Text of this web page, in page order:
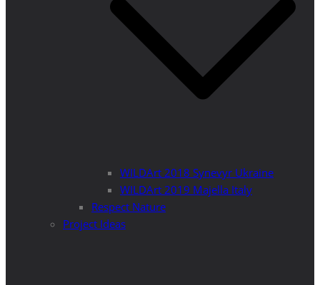
WILDArt 2018 Synevyr Ukraine
WILDArt 2019 Majella Italy
Respect Nature
Project Ideas